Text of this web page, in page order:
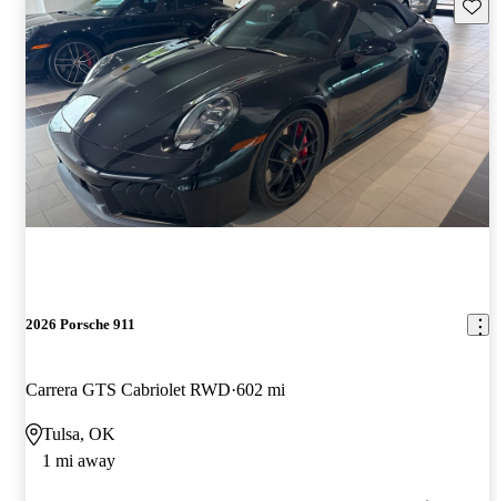
2026 Porsche 911
Carrera GTS Cabriolet RWD 602 mi
Tulsa, OK
1 mi away